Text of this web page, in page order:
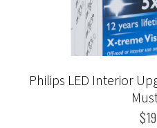
Philips LED Interior